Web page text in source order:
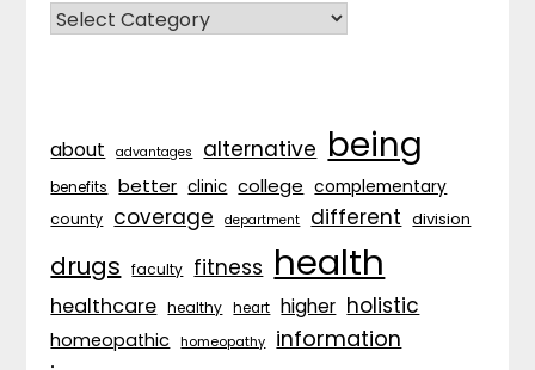
CATEGORIES
about advantages alternative being
benefits better clinic college complementary
county coverage department different division
drugs faculty fitness health
healthcare healthy heart higher holistic
homeopathic homeopathy information